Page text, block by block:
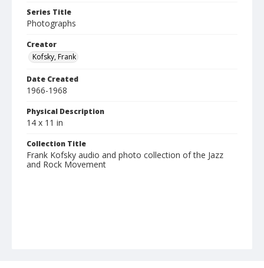
Series Title
Photographs
Creator
Kofsky, Frank
Date Created
1966-1968
Physical Description
14 x 11 in
Collection Title
Frank Kofsky audio and photo collection of the Jazz
and Rock Movement